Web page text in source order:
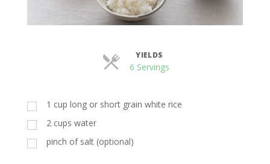
YIELDS
6 ServingsServings
1 cup long or short grain white rice
2 cups water
pinch of salt (optional)